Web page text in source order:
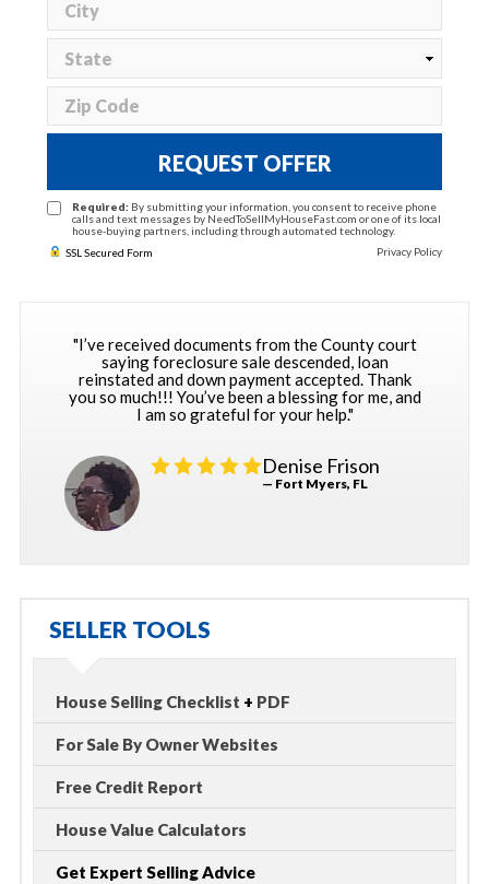
REQUEST OFFER
Required: By submitting your information, you consent to receive phone
calls and text messages by NeedToSellMyHouseFast.com or one of its local
house-buying partners, including through automated technology.
SSL Secured Form
Privacy Policy
"I’ve received documents from the County court
saying foreclosure sale descended, loan
reinstated and down payment accepted. Thank
you so much!!! You’ve been a blessing for me, and
I am so grateful for your help."
Denise Frison
— Fort Myers, FL
SELLER TOOLS
House Selling Checklist + PDF
For Sale By Owner Websites
Free Credit Report
House Value Calculators
Get Expert Selling Advice